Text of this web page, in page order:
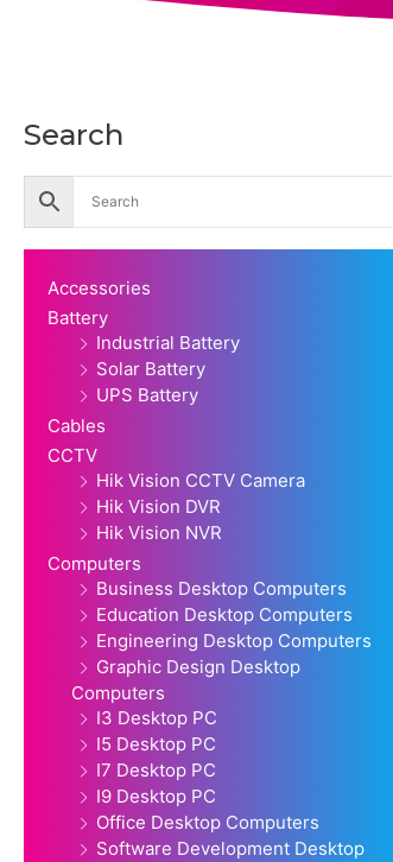
Search
Accessories
Battery
Industrial Battery
Solar Battery
UPS Battery
Cables
CCTV
Hik Vision CCTV Camera
Hik Vision DVR
Hik Vision NVR
Computers
Business Desktop Computers
Education Desktop Computers
Engineering Desktop Computers
Graphic Design Desktop
Computers
I3 Desktop PC
I5 Desktop PC
I7 Desktop PC
I9 Desktop PC
Office Desktop Computers
Software Development Desktop